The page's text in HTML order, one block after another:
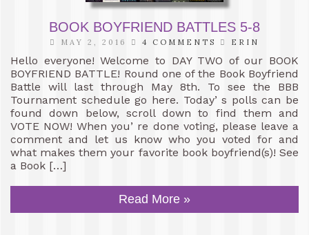
BOOK BOYFRIEND BATTLES 5-8
MAY 2, 2016 4 COMMENTS ERIN
Hello everyone! Welcome to DAY TWO of our BOOK
BOYFRIEND BATTLE! Round one of the Book Boyfriend
Battle will last through May 8th. To see the BBB
Tournament schedule go here. Today’ s polls can be
found down below, scroll down to find them and
VOTE NOW! When you’ re done voting, please leave a
comment and let us know who you voted for and
what makes them your favorite book boyfriend(s)! See
a Book […]
Read More »